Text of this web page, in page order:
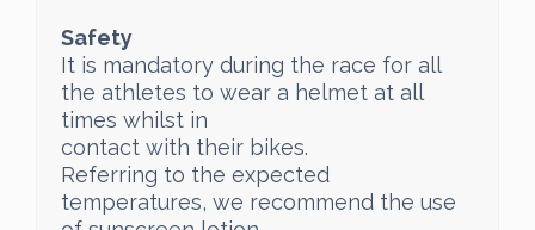
Safety
It is mandatory during the race for all
the athletes to wear a helmet at all
times whilst in
contact with their bikes.
Referring to the expected
temperatures, we recommend the use